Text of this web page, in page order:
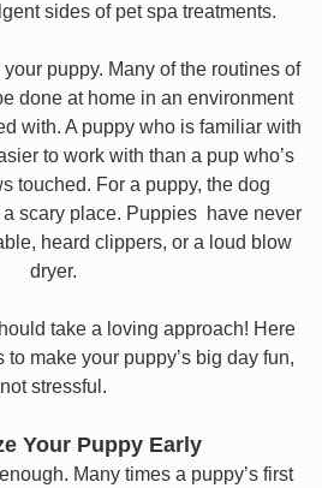
sides of pet spa treatments.
puppy. Many of the routines of
done at home in an environment
with. A puppy who is familiar with
to work with than a pup who’s
touched. For a puppy, the dog
scary place. Puppies have never
heard clippers, or a loud blow
dryer.
take a loving approach! Here
make your puppy’s big day fun,
not stressful.
Your Puppy Early
Many times a puppy’s first